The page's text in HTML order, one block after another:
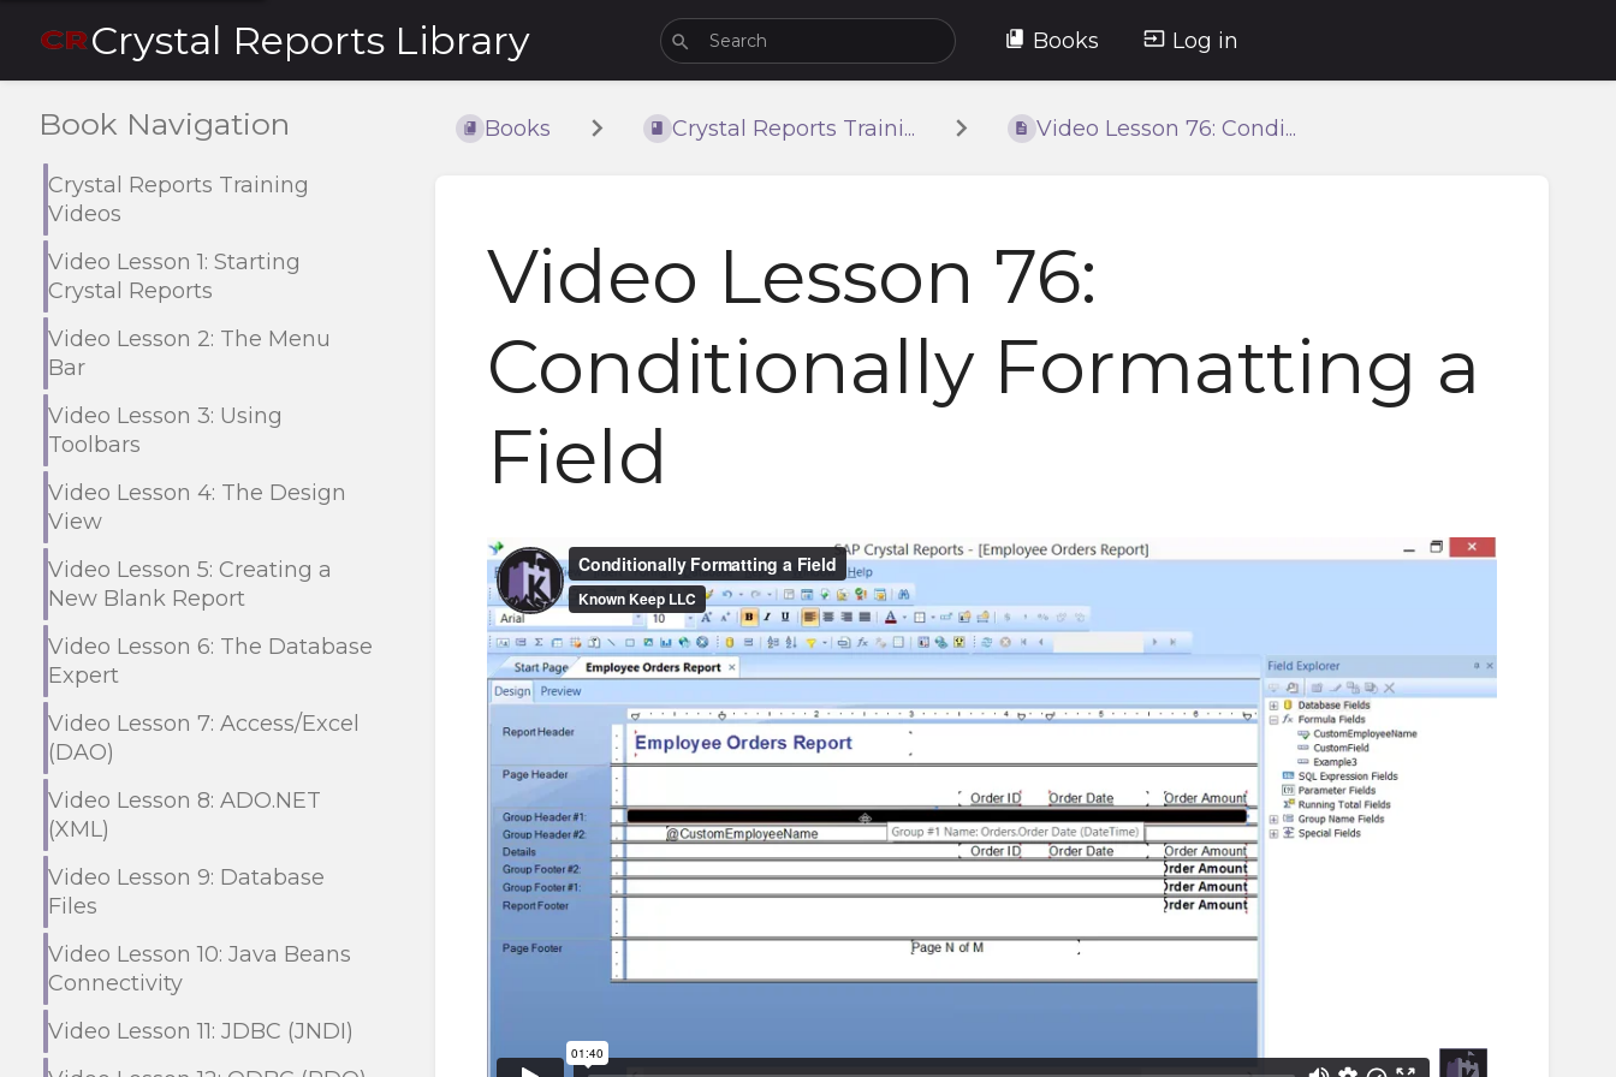
Crystal Reports Library Books Log in
Book Navigation
Crystal Reports Training
Videos
Video Lesson 1: Starting
Crystal Reports
Video Lesson 2: The Menu
Bar
Video Lesson 3: Using
Toolbars
Video Lesson 4: The Design
View
Video Lesson 5: Creating a
New Blank Report
Video Lesson 6: The Database
Expert
Video Lesson 7: Access/Excel
(DAO)
Video Lesson 8: ADO.NET
(XML)
Video Lesson 9: Database
Files
Video Lesson 10: Java Beans
Connectivity
Video Lesson 11: JDBC (JNDI)
Books Crystal Reports Traini... Video Lesson 76: Condi...
Video Lesson 76:
Conditionally Formatting a
Field